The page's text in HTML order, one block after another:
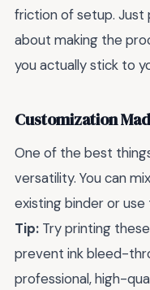
friction of setup. Just
about making the
you actually stick to
Customization
One of the best
versatility. You can
existing binder or
Tip: Try printing
prevent ink bleed-
professional, high-